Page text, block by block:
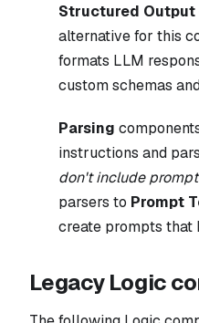
Structured Output
alternative for this
formats LLM
custom schemas
Parsing
instructions and
don't include
parsers to Prompt
create prompts that
Legacy Logic